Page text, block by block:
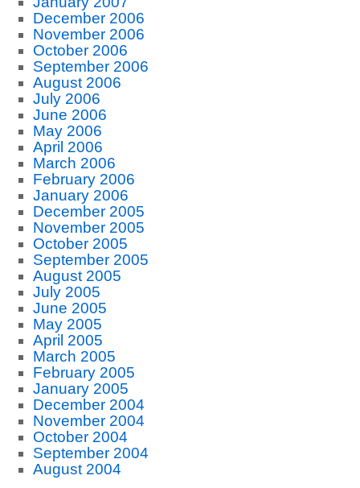
December 2006
November 2006
October 2006
September 2006
August 2006
July 2006
June 2006
May 2006
April 2006
March 2006
February 2006
January 2006
December 2005
November 2005
October 2005
September 2005
August 2005
July 2005
June 2005
May 2005
April 2005
March 2005
February 2005
January 2005
December 2004
November 2004
October 2004
September 2004
August 2004